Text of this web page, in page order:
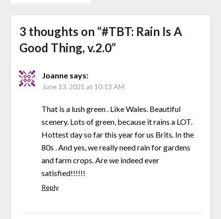
3 thoughts on “#TBT: Rain Is A
Good Thing, v.2.0”
Joanne says:
June 13, 2021 at 10:13 AM
That is a lush green . Like Wales. Beautiful
scenery. Lots of green, because it rains a LOT.
Hottest day so far this year for us Brits. In the
80s . And yes, we really need rain for gardens
and farm crops. Are we indeed ever
satisfied!!!!!!
Reply